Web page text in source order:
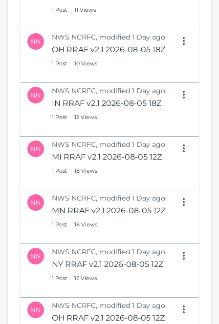
1 Post 11 Views
NN NWS NCRFC, modified 1 Day ago.
OH RRAF v2.1 2026-08-05 18Z
1 Post 10 Views
NN NWS NCRFC, modified 1 Day ago.
IN RRAF v2.1 2026-08-05 18Z
1 Post 12 Views
NN NWS NCRFC, modified 1 Day ago.
MI RRAF v2.1 2026-08-05 12Z
1 Post 18 Views
NN NWS NCRFC, modified 1 Day ago.
MN RRAF v2.1 2026-08-05 12Z
1 Post 18 Views
NN NWS NCRFC, modified 1 Day ago.
NY RRAF v2.1 2026-08-05 12Z
1 Post 12 Views
NN NWS NCRFC, modified 1 Day ago.
OH RRAF v2.1 2026-08-05 12Z